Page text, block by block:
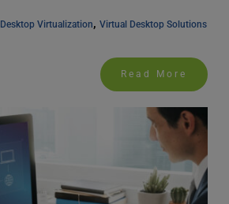
Desktop Virtualization, Virtual Desktop Solutions
Read More